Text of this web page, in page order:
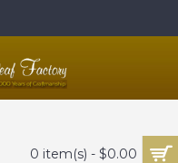
0 item(s) - $0.00